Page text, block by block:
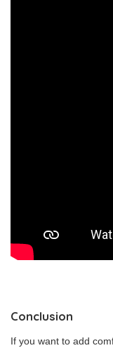
Conclusion
If you want to add